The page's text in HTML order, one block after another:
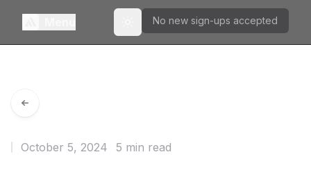
Toggle theme
No new sign-ups accepted
October 5, 2024 5 min read